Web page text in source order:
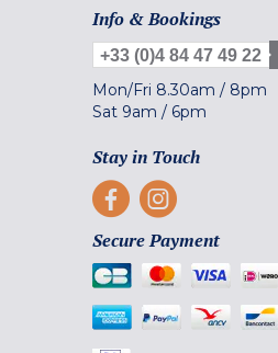
Info & Bookings
+33 (0)4 84 47 49 22
Mon/Fri 8.30am / 8pm
Sat 9am / 6pm
Stay in Touch
Secure Payment